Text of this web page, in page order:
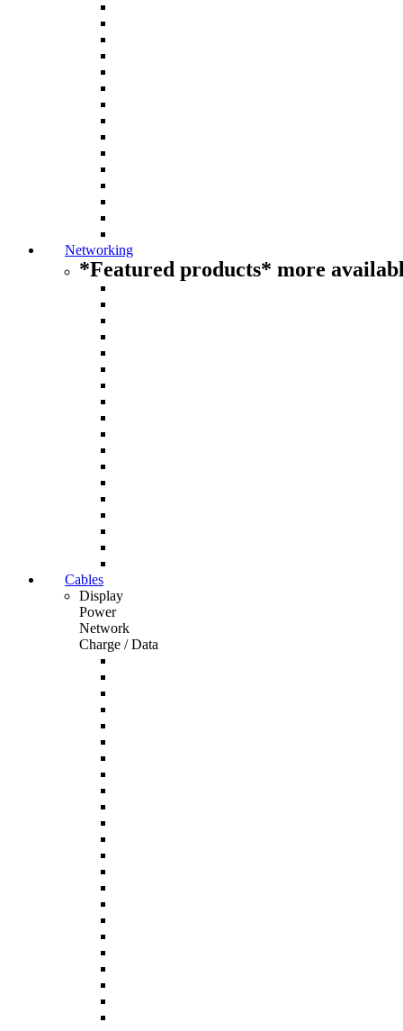
Networking
*Featured products* more
Cables
Display
Power
Network
Charge / Data